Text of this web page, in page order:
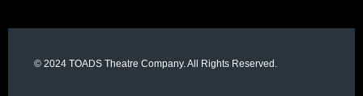
© 2024 TOADS Theatre Company. All Rights Reserved.